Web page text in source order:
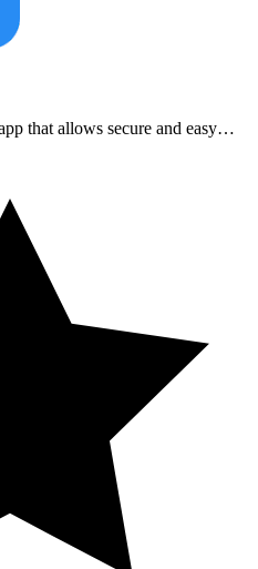
that allows secure and easy…